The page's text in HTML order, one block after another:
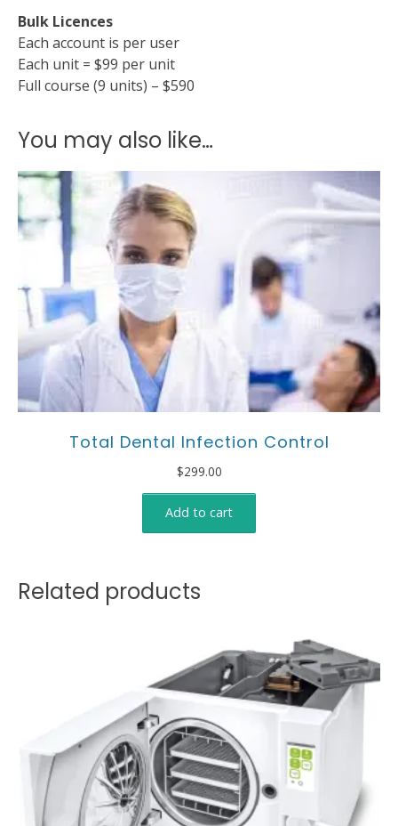
Bulk Licences
Each account is per user
Each unit = $99 per unit
Full course (9 units) – $590
You may also like…
Total Dental Infection Control
$299.00
Add to cart
Related products